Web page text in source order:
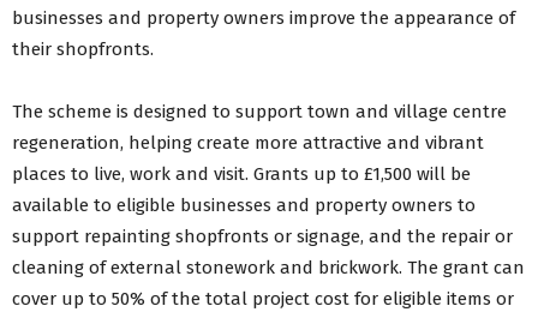
Back to Business Menu
businesses and property owners improve the appearance of
their shopfronts.
The scheme is designed to support town and village centre
regeneration, helping create more attractive and vibrant
places to live, work and visit. Grants up to £1,500 will be
available to eligible businesses and property owners to
support repainting shopfronts or signage, and the repair or
cleaning of external stonework and brickwork. The grant can
cover up to 50% of the total project cost for eligible items or